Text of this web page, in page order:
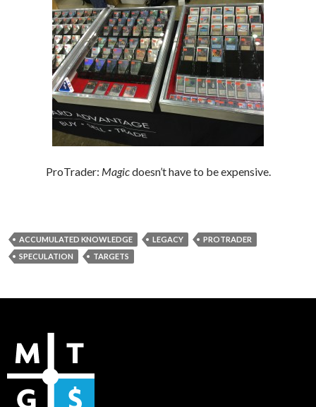
ProTrader: Magicdoesn’t have to be expensive.
ACCUMULATED KNOWLEDGE LEGACY
PROTRADER
SPECULATION
TARGETS